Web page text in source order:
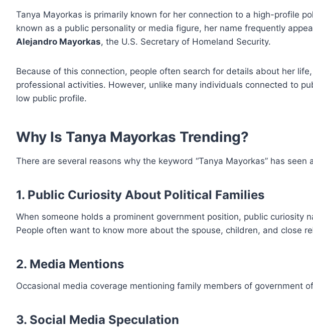
Tanya Mayorkas is primarily known for her connection to a high-profile
known as a public personality or media figure, her name frequently
Alejandro Mayorkas, the U.S. Secretary of Homeland Security.
Because of this connection, people often search for details about her
professional activities. However, unlike many individuals connected to
low public profile.
Why Is Tanya Mayorkas Trending?
There are several reasons why the keyword “Tanya Mayorkas” has seen
1. Public Curiosity About Political Families
When someone holds a prominent government position, public curiosity
People often want to know more about the spouse, children, and close
2. Media Mentions
Occasional media coverage mentioning family members of government
3. Social Media Speculation